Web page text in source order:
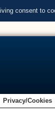
consent to
Privacy/Cookies